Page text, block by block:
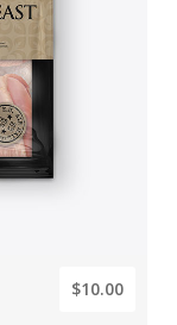
$10.00